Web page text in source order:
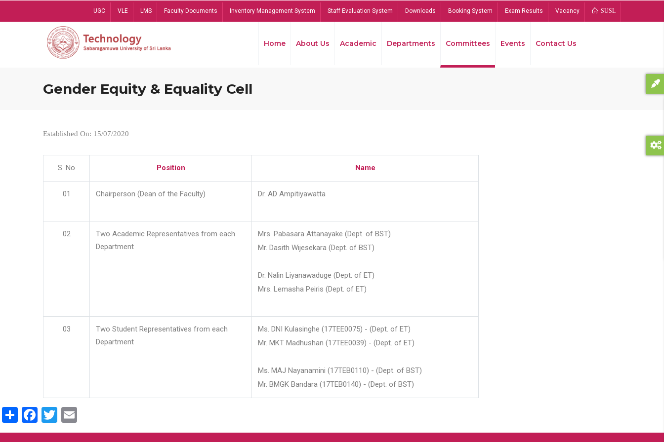
UGC VLE LMS Faculty Documents Inventory Management System Staff Evaluation System Downloads Booking System Exam Results Vacancy SUSL
Home About Us Academic Departments Committees Events Contact Us
Gender Equity & Equality Cell
Established On: 15/07/2020
S. No Position Name
01 Chairperson (Dean of the Faculty) Dr. AD Ampitiyawatta
02
Two Academic Representatives from each
Department
Mrs. Pabasara Attanayake (Dept. of BST)
Mr. Dasith Wijesekara (Dept. of BST)
Dr. Nalin Liyanawaduge (Dept. of ET)
Mrs. Lemasha Peiris (Dept. of ET)
03
Two Student Representatives from each
Department
Ms. DNI Kulasinghe (17TEE0075) - (Dept. of ET)
Mr. MKT Madhushan (17TEE0039) - (Dept. of ET)
Ms. MAJ Nayanamini (17TEB0110) - (Dept. of BST)
Mr. BMGK Bandara (17TEB0140) - (Dept. of BST)
ShareFacebook
Twitter